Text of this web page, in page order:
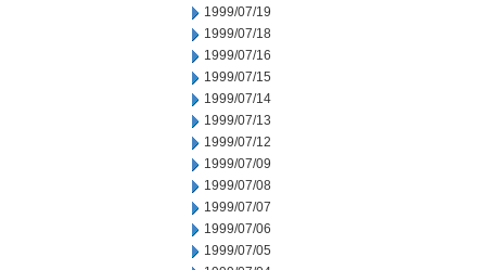
1999/07/19
1999/07/18
1999/07/16
1999/07/15
1999/07/14
1999/07/13
1999/07/12
1999/07/09
1999/07/08
1999/07/07
1999/07/06
1999/07/05